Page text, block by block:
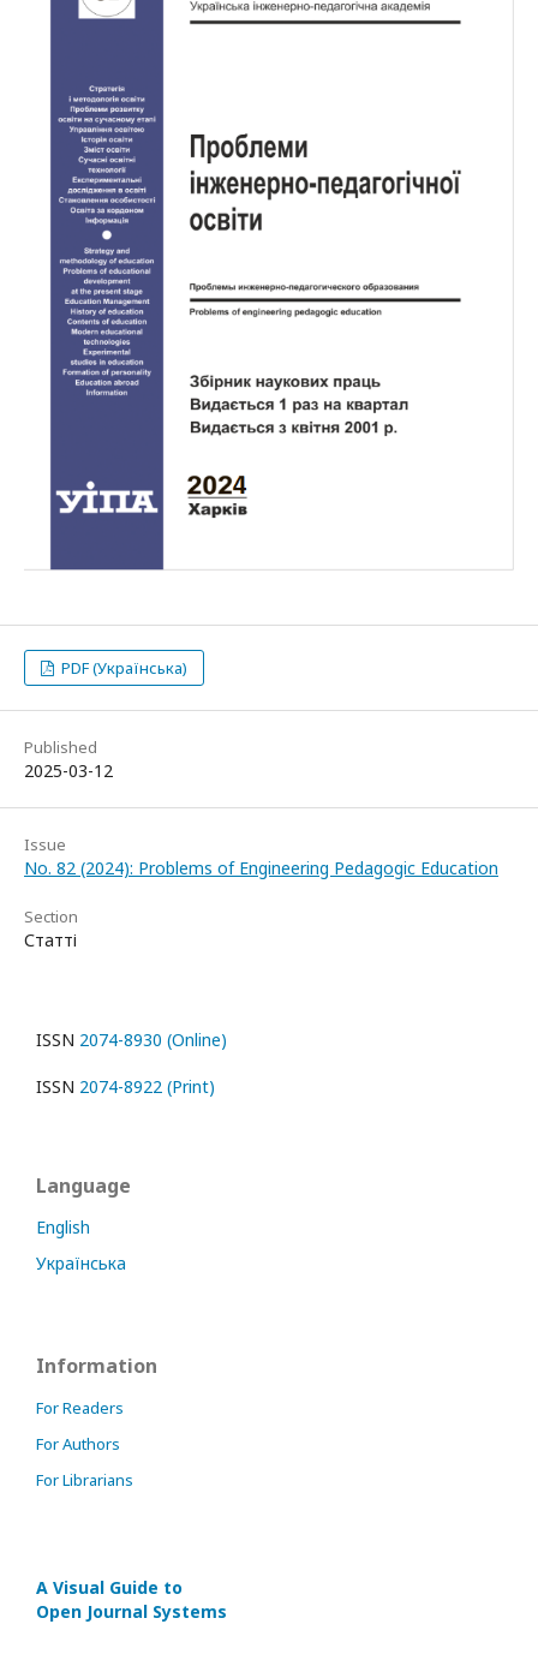
PDF (Українська)
Published
2025-03-12
Issue
No. 82 (2024): Problems of Engineering Pedagogic Education
Section
Статті
ISSN 2074-8930 (Online)
ISSN 2074-8922 (Print)
Language
English
Українська
Information
For Readers
For Authors
For Librarians
A Visual Guide to
Open Journal Systems